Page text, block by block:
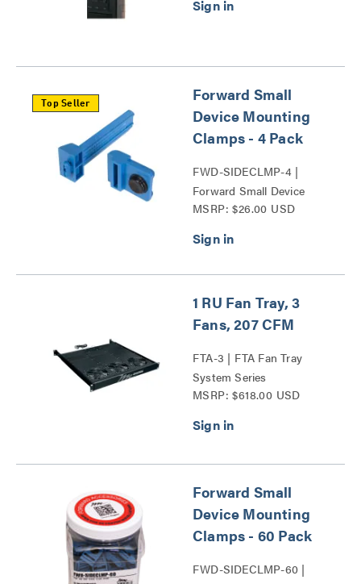
Top Seller
Forward Small
Device Mounting
Clamps - 4 Pack
FWD-SIDECLMP-4 |
Forward Small Device
Mounting Clamps Series
MSRP: $26.00 USD
1 RU Fan Tray, 3
Fans, 207 CFM
FTA-3 | FTA Fan Tray
System Series
MSRP: $618.00 USD
Forward Small
Device Mounting
Clamps - 60 Pack
FWD-SIDECLMP-60 |